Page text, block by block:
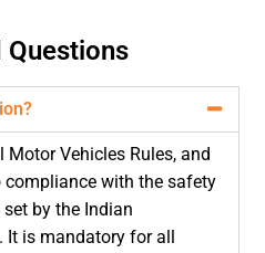
Questions
Motor Vehicles Rules, and
with the safety
by the Indian
It is mandatory for all